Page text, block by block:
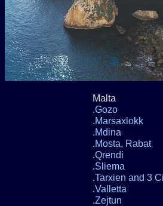
Malta
.Gozo
.Marsaxlokk
.Mdina
.Mosta, Rabat
.Qrendi
.Sliema
.Tarxien and 3
.Valletta
.Zejtun